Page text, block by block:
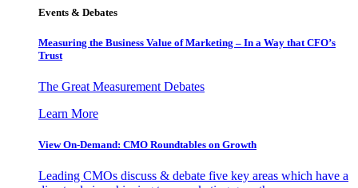
Events & Debates
Measuring the Business Value of Marketing – In a Way that CFO’s
Trust
The Great Measurement Debates
Learn More
View On-Demand: CMO Roundtables on Growth
Leading CMOs discuss & debate five key areas which have a